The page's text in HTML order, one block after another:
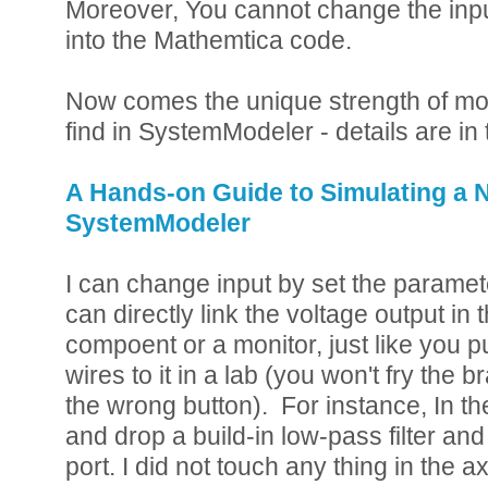
Moreover, You cannot change the
into the Mathemtica code.
Now comes the unique strength of
find in SystemModeler - details are in
A Hands-on Guide to Simulating a
SystemModeler
I can change input by set the
can directly link the voltage output in
compoent or a monitor, just like you
wires to it in a lab (you won't fry the
the wrong button). For instance, In
and drop a build-in low-pass filter
port. I did not touch any thing in the